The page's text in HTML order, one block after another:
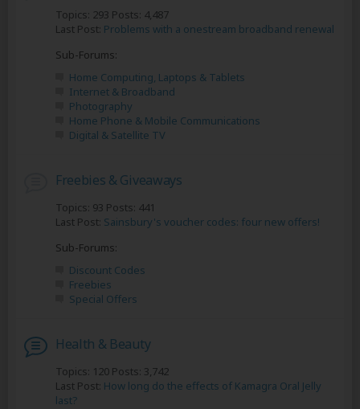
Topics: 293 Posts: 4,487
Last Post: Problems with a onestream broadband renewal
Sub-Forums:
Home Computing, Laptops & Tablets
Internet & Broadband
Photography
Home Phone & Mobile Communications
Digital & Satellite TV
Freebies & Giveaways
Topics: 93 Posts: 441
Last Post: Sainsbury's voucher codes: four new offers!
Sub-Forums:
Discount Codes
Freebies
Special Offers
Health & Beauty
Topics: 120 Posts: 3,742
Last Post: How long do the effects of Kamagra Oral Jelly
last?